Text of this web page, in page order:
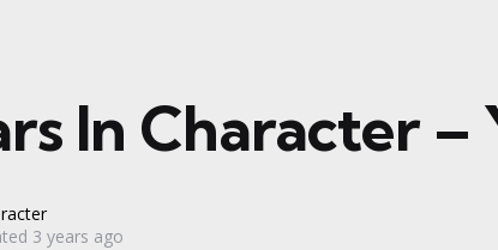
In Character –
3 years ago